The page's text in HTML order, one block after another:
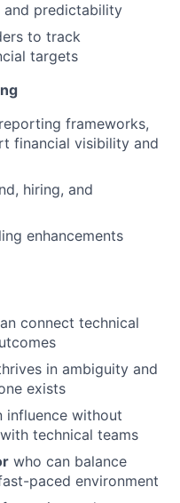
predictability
to track
targets
frameworks,
financial visibility and
hiring, and
enhancements
connect technical
in ambiguity and
exists
influence without
technical teams
who can balance
paced environment